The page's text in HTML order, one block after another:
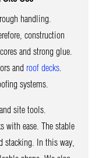
handling.
construction
and strong glue.
and roof decks.
systems.
site tools.
with ease. The stable
stacking. In this way,